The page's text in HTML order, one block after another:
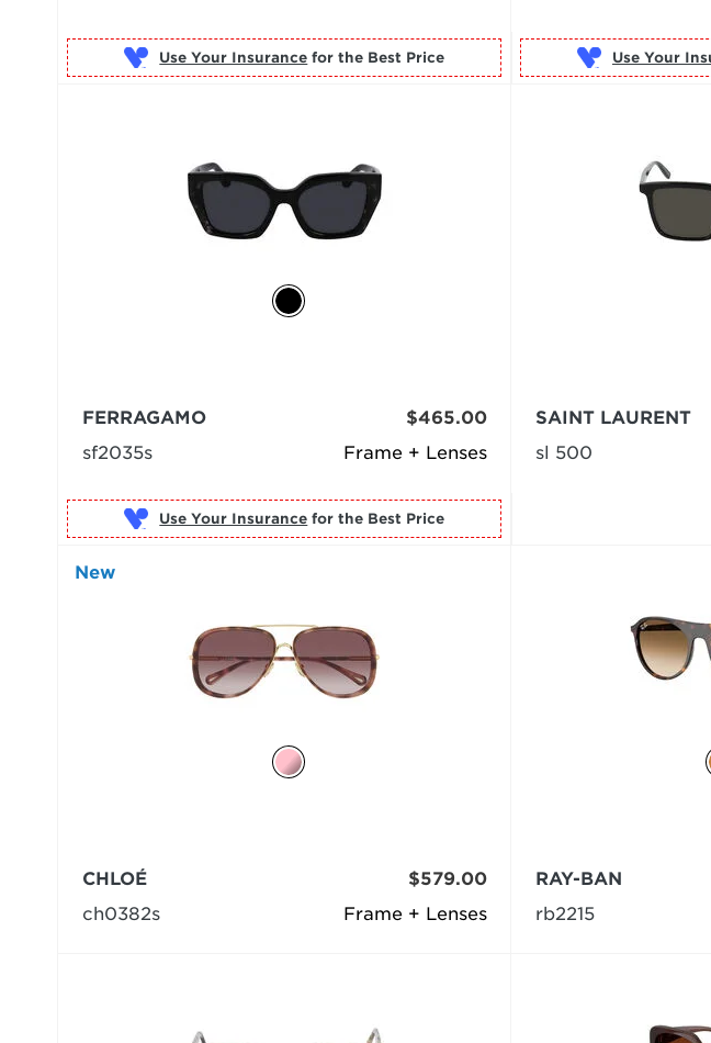
Use Your Insurance Use Your
Frame + Lenses
FERRAGAMO
sf2035s
$465.00
Use Your Insurance
SAINT LAURENT
sl 500
New
Frame + Lenses
CHLOÉ
ch0382s
$579.00
RAY-BAN
rb2215